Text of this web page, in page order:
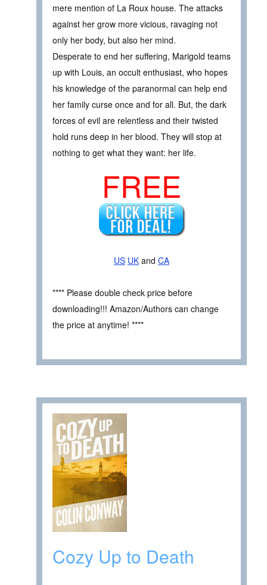
mere mention of La Roux house. The attacks
against her grow more vicious, ravaging not
only her body, but also her mind.
Desperate to end her suffering, Marigold teams
up with Louis, an occult enthusiast, who hopes
his knowledge of the paranormal can help end
her family curse once and for all. But, the dark
forces of evil are relentless and their twisted
hold runs deep in her blood. They will stop at
nothing to get what they want: her life.
FREE
US UK and CA
**** Please double check price before
downloading!!! Amazon/Authors can change
the price at anytime! ****
Cozy Up to Death